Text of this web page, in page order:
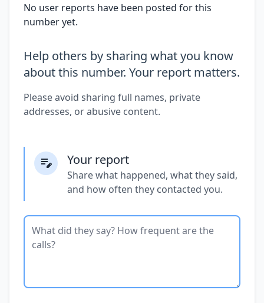
No user reports have been posted for this
number yet.
Help others by sharing what you know
about this number. Your report matters.
Please avoid sharing full names, private
addresses, or abusive content.
Your report
Share what happened, what they said,
and how often they contacted you.